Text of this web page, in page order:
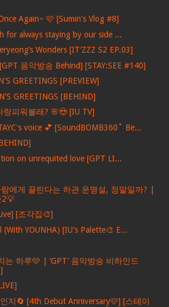
Again~ 🩷 [Sumin's Vlog #8]
for always staying by our side ...
Wonders [IT’ZZZ S2 EP.03]
음악방송 Behind] [STAY:SEE #140]
GREETINGS [PREVIEW]
GREETINGS [BEHIND]
랑피워볼래? 🌸😍 [IU TV]
voice 💕 [SoundBOMB360˚ Be...
on unrequited love [GPT LI...
에게 끌린다는 하관 운명설, 정말일까? |
2💡
[조각집🎨]
(With YOUNHA) [IU's Palette🎨 E...
는 하루🩵 | ‘GPT’ 음악방송 비하인드
인지🔄 [4th Debut Anniversary🩷] [스테이